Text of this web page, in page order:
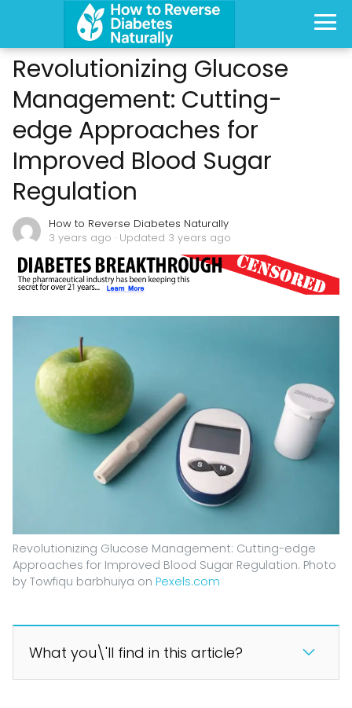
Revolutionizing Glucose
Management: Cutting-
edge Approaches for
Improved Blood Sugar
Regulation
How to Reverse Diabetes Naturally
3 years ago · Updated 3 years ago
Revolutionizing Glucose Management: Cutting-edge
Approaches for Improved Blood Sugar Regulation. Photo
by Towfiqu barbhuiya on Pexels.com
What you\'ll find in this article?